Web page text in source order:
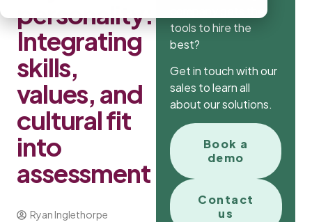
personality:
Integrating
skills,
values, and
cultural fit
into
assessment
Ryan Inglethorpe
tools to hire the
best?
Get in touch with our
sales to learn all
about our solutions.
Book a
demo
Contact
us